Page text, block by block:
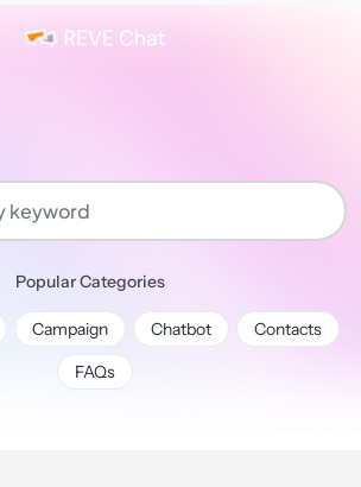
Popular Categories
Campaign Chatbot
Contacts
FAQs